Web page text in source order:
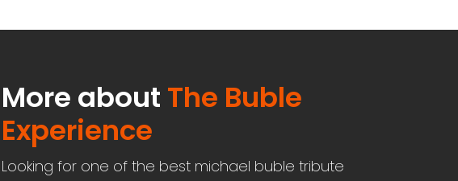
More about The Buble
Experience
Looking for one of the best michael buble tribute